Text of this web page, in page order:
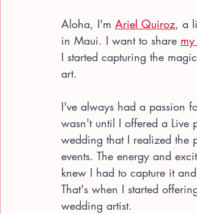
Aloha, I'm Ariel Quiroz, a
in Maui. I want to share
I started capturing the
art.
I've always had a passion
wasn't until I offered a Live
wedding that I realized the
events. The energy and
knew I had to capture it
That's when I started
wedding artist.